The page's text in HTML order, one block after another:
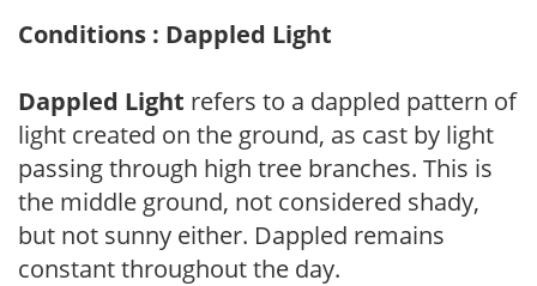
Conditions : Dappled Light
Dappled Light refers to a dappled pattern of
light created on the ground, as cast by light
passing through high tree branches. This is
the middle ground, not considered shady,
but not sunny either. Dappled remains
constant throughout the day.